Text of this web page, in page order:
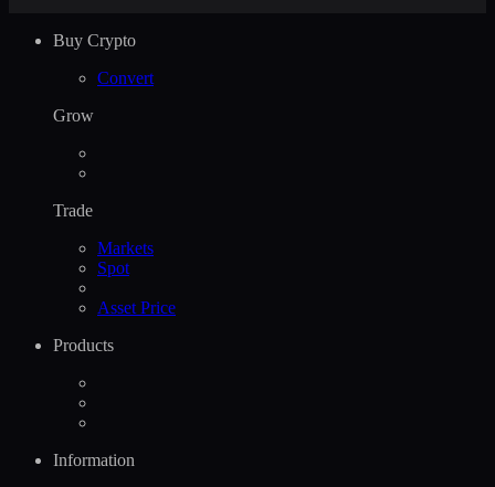
Buy Crypto
Convert
Grow
Trade
Markets
Spot
Asset Price
Products
Information